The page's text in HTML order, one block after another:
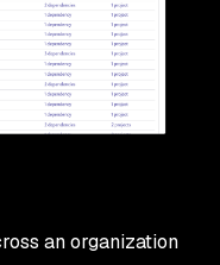
an organization